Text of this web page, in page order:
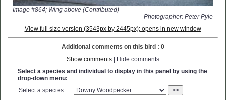
Image #864; Wing above (Contributed)
Photographer: Peter Pyle
View full size version (3543px by 2445px); opens in new window
Additional comments on this bird : 0
Show comments| Hide comments
Select a species and individual to display in this panel by using the
drop-down menu:
Select a species:
>>